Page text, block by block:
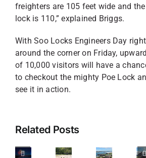
freighters are 105 feet wide and the
lock is 110,” explained Briggs.
With Soo Locks Engineers Day right
around the corner on Friday,
of 10,000 visitors will have a
to checkout the mighty Poe Lock
see it in action.
Related Posts
Your
Celebrating
America’s
to
Look
Do